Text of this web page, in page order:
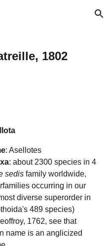
Skip to navigation
1802
: Asellotes
: about 2300 species in 4
sedis familyworldwide,
occurring in our
diverse superorder in
489 species)
1762, see that
name is an anglicized